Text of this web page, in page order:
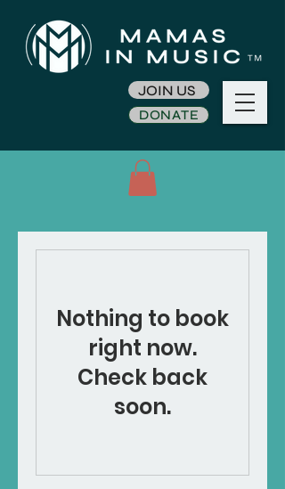
JOIN US
DONATE
Nothing to book
right now.
Check back
soon.